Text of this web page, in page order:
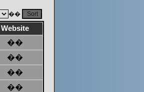
��
Website
��
��
��
��